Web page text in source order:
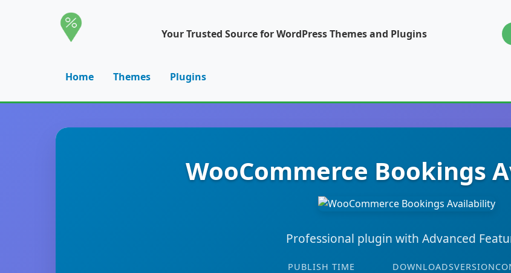
Your Trusted Source for WordPress Themes and Plugins
Home Themes Plugins
WooCommerce Bookings
Professional plugin with Advanced
PUBLISH TIME DOWNLOADSVERSION